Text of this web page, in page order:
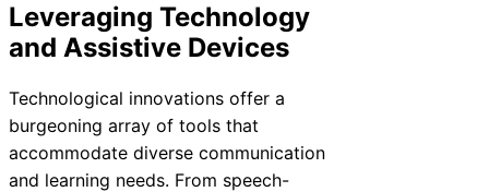
Leveraging Technology
and Assistive Devices
Technological innovations offer a
burgeoning array of tools that
accommodate diverse communication
and learning needs. From speech-